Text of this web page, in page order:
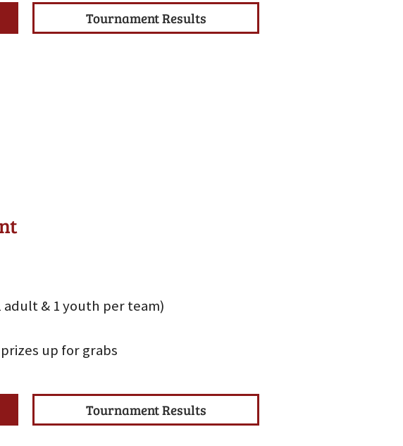
Tournament Results
adult & 1 youth per team)
up for grabs
Tournament Results